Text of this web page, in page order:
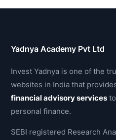
Yadnya Academy Pvt Ltd
Invest Yadnya is one of the
websites in India that
financial advisory services
personal finance.
SEBI registered Research